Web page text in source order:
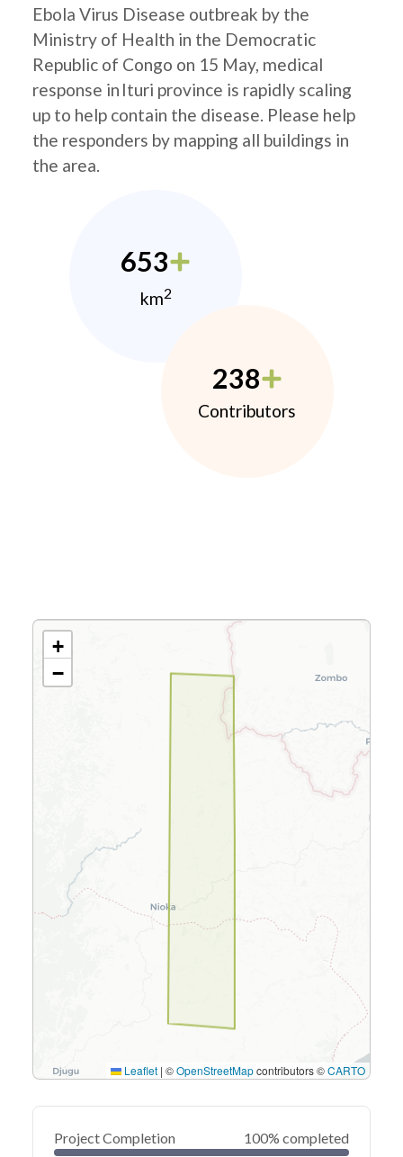
Ebola Virus Disease outbreak by the
Ministry of Health in the Democratic
Republic of Congo on 15 May, medical
response in Ituri province is rapidly scaling
up to help contain the disease. Please help
the responders by mapping all buildings in
the area.
653
km2
238
Contributors
+
−
Leaflet | ©OpenStreetMapcontributors ©CARTO
Project Completion 100% completed